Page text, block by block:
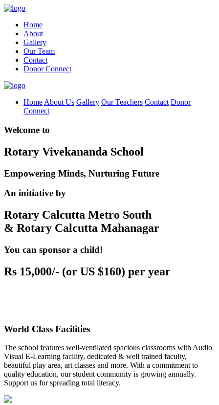
Home
About
Gallery
Our Team
Contact
Donor Connect
Home About Us Gallery Our Teachers Contact Donor
Connect
Welcome to
Rotary Vivekananda School
Empowering Minds, Nurturing Future
An initiative by
Rotary Calcutta Metro South
& Rotary Calcutta Mahanagar
You can sponsor a child!
Rs 15,000/- (or US $160) per year
World Class Facilities
The school features well-ventilated spacious classrooms with Audio
Visual E-Learning facility, dedicated & well trained faculty,
beautiful play area, art classes and more. With a commitment to
quality education, our student community is growing annually.
Support us for spreading total literacy.